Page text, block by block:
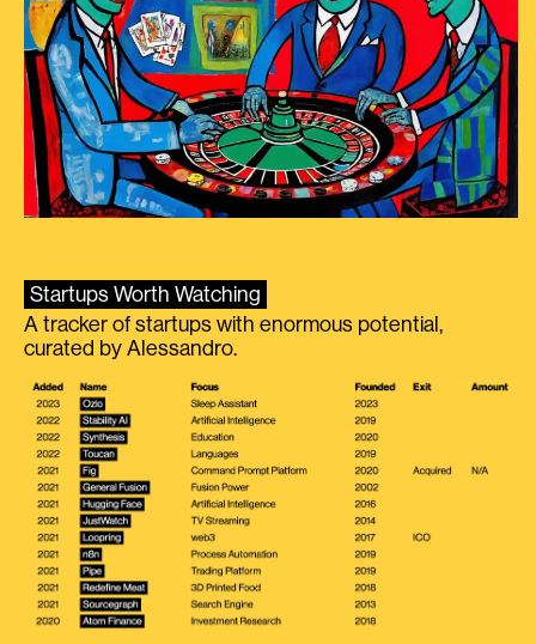
Startups Worth Watching
A tracker of startups with enormous potential,
curated by Alessandro.